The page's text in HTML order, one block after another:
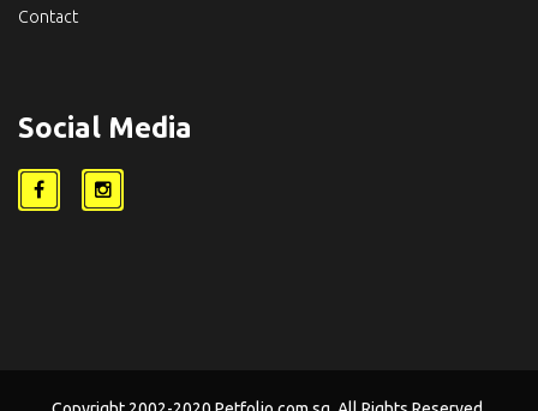
Contact
Social Media